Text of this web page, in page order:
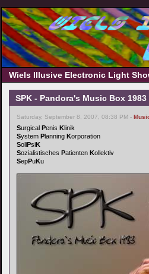
Wiels Illusive Electronic Light
SPK - Pandora's Music Box
Saturday, September 8, 2007, 08:38 PM -
Surgical Penis Klinik
System Planning Korporation
SoliPsiK
Sozialistisches Patienten Kollektiv
SepPuKu